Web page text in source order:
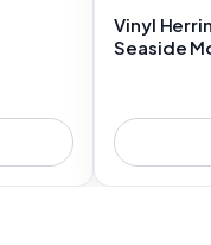
Vinyl
Seaside